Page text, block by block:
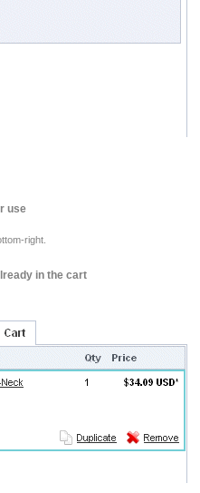
use
right.
in the cart